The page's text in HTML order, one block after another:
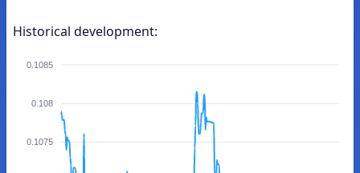
Historical development:
0.1085
0.108
0.1075